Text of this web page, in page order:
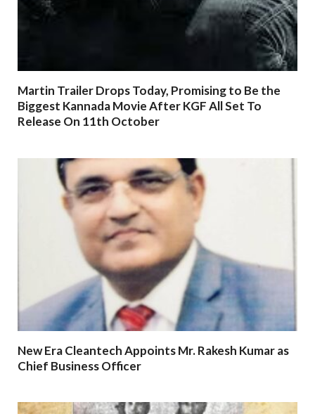
Martin Trailer Drops Today, Promising to Be the
Biggest Kannada Movie After KGF All Set To
Release On 11th October
New Era Cleantech Appoints Mr. Rakesh Kumar as
Chief Business Officer